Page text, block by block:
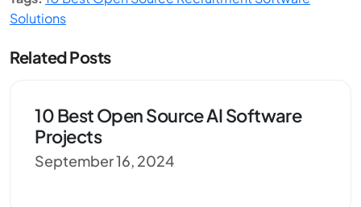
Solutions
Related Posts
10 Best Open Source AI Software
Projects
September 16, 2024